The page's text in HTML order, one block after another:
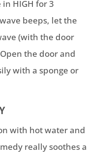
HIGH for 3
beeps, let the
(with the door
the door and
with a sponge or
with hot water and
really soothes a